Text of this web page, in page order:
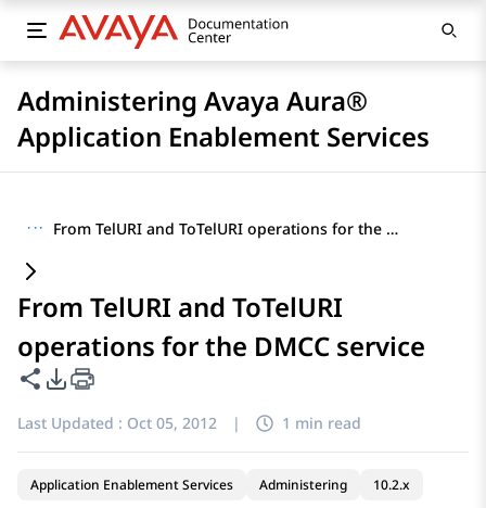
Administering Avaya Aura®
Application Enablement Services
··· From TelURI and ToTelURI operations for the DMCC service
From TelURI and ToTelURI
operations for the DMCC service
Share this page
PDF Export Options
Last Updated : Oct 05, 2012 | 1 min read
Application Enablement Services Administering 10.2.x